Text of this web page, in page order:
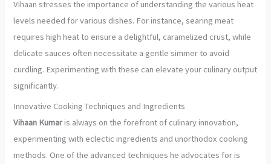
Vihaan stresses the importance of understanding the various heat
levels needed for various dishes. For instance, searing meat
requires high heat to ensure a delightful, caramelized crust, while
delicate sauces often necessitate a gentle simmer to avoid
curdling. Experimenting with these can elevate your culinary output
significantly.
Innovative Cooking Techniques and Ingredients
Vihaan Kumaris always on the forefront of culinary innovation,
experimenting with eclectic ingredients and unorthodox cooking
methods. One of the advanced techniques he advocates for is